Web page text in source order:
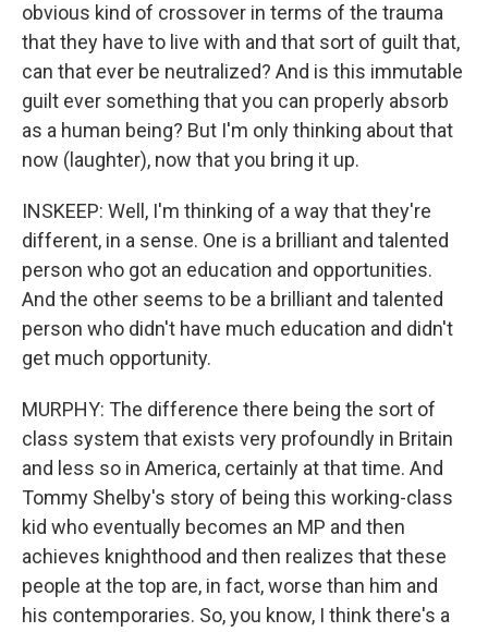
obvious kind of crossover in terms of the trauma
that they have to live with and that sort of guilt that,
can that ever be neutralized? And is this immutable
guilt ever something that you can properly absorb
as a human being? But I'm only thinking about that
now (laughter), now that you bring it up.
INSKEEP: Well, I'm thinking of a way that they're
different, in a sense. One is a brilliant and talented
person who got an education and opportunities.
And the other seems to be a brilliant and talented
person who didn't have much education and didn't
get much opportunity.
MURPHY: The difference there being the sort of
class system that exists very profoundly in Britain
and less so in America, certainly at that time. And
Tommy Shelby's story of being this working-class
kid who eventually becomes an MP and then
achieves knighthood and then realizes that these
people at the top are, in fact, worse than him and
his contemporaries. So, you know, I think there's a